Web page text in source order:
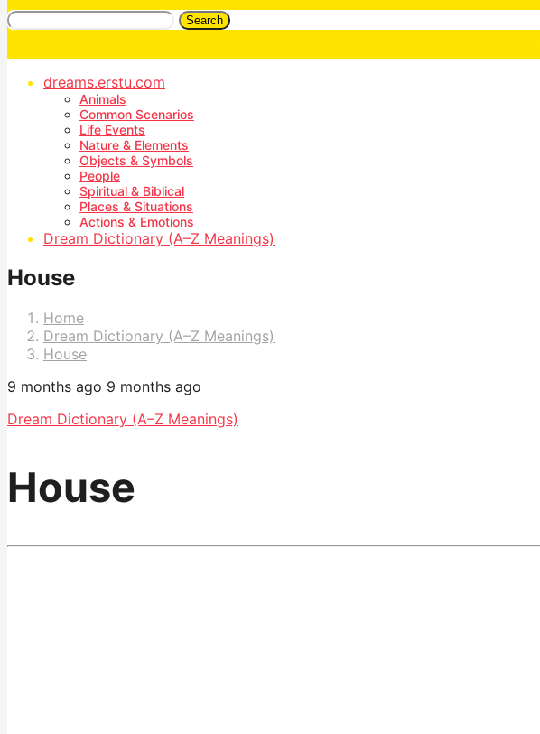
Search
dreams.erstu.com
Animals
Common Scenarios
Life Events
Nature & Elements
Objects & Symbols
People
Spiritual & Biblical
Places & Situations
Actions & Emotions
Dream Dictionary (A–Z Meanings)
House
Home
Dream Dictionary (A–Z Meanings)
House
9 months ago 9 months ago
Dream Dictionary (A–Z Meanings)
House